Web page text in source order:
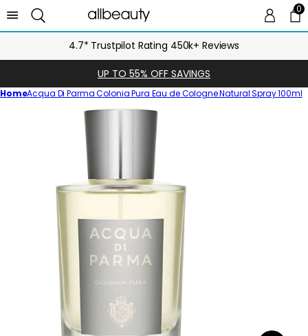
00
4.7* Trustpilot Rating 450k+ Reviews
UP TO 55% OFF SAVINGS
HomeAcqua Di Parma Colonia Pura Eau de Cologne Natural Spray 100ml